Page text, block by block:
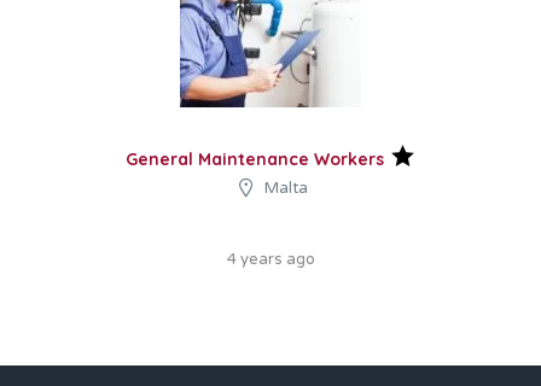
General Maintenance Workers
Malta
4 years ago